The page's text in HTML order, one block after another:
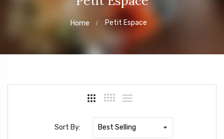
Home Petit Espace
Sort By: